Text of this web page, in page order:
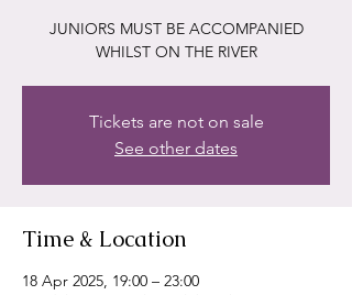
JUNIORS MUST BE ACCOMPANIED
WHILST ON THE RIVER
Tickets are not on sale
See other dates
Time & Location
18 Apr 2025, 19:00 – 23:00